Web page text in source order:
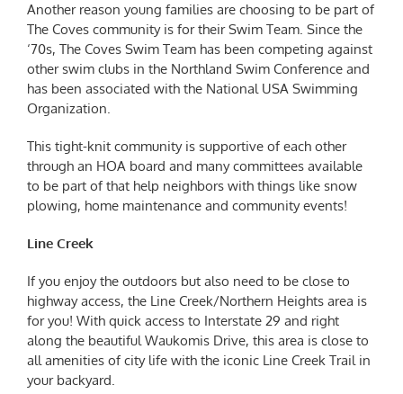
Another reason young families are choosing to be part of
The Coves community is for their Swim Team. Since the
‘70s, The Coves Swim Team has been competing against
other swim clubs in the Northland Swim Conference and
has been associated with the National USA Swimming
Organization.
This tight-knit community is supportive of each other
through an HOA board and many committees available
to be part of that help neighbors with things like snow
plowing, home maintenance and community events!
Line Creek
If you enjoy the outdoors but also need to be close to
highway access, the Line Creek/Northern Heights area is
for you! With quick access to Interstate 29 and right
along the beautiful Waukomis Drive, this area is close to
all amenities of city life with the iconic Line Creek Trail in
your backyard.